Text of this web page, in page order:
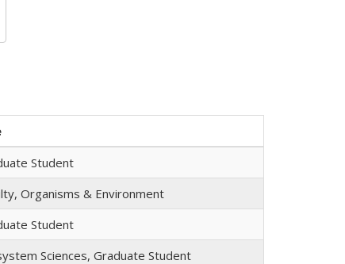
Student
Organisms & Environment
Student
Sciences, Graduate Student